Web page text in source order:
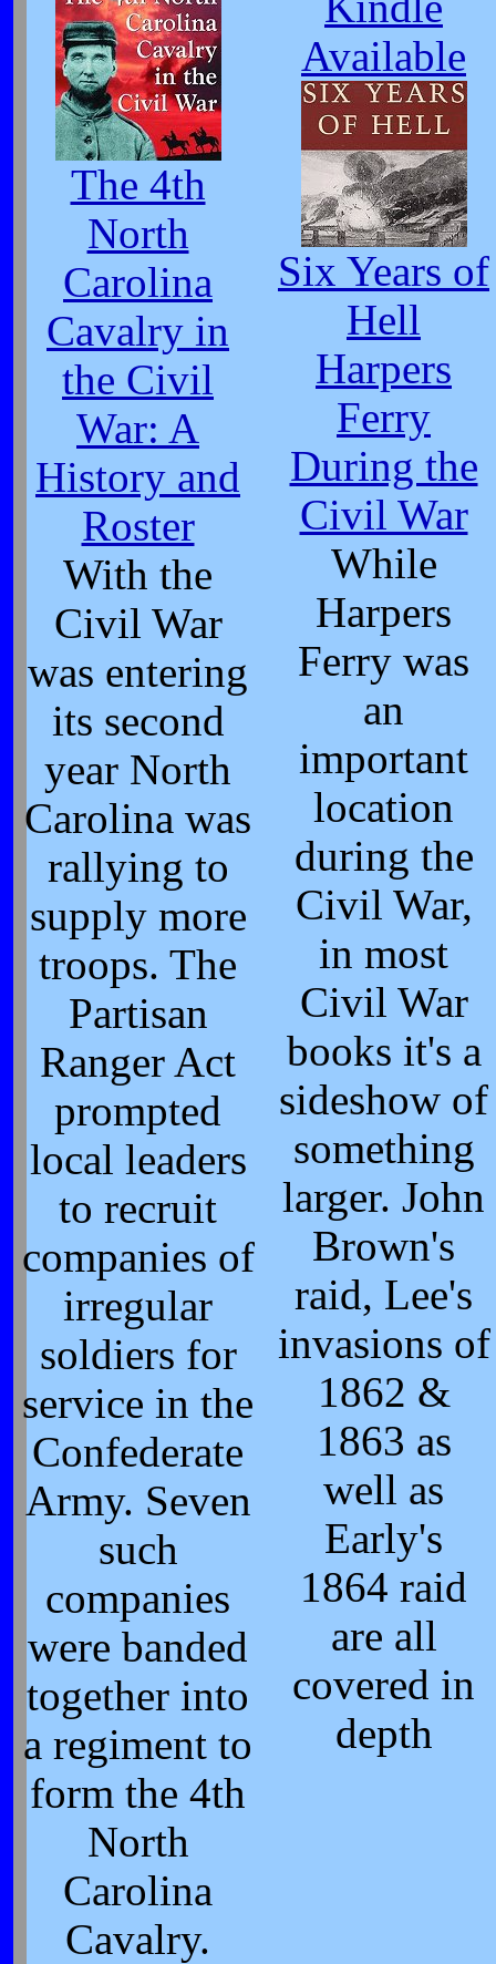
The 4th
North
Carolina
Cavalry in
the Civil
War: A
History and
Roster
With the
Civil War
was entering
its second
year North
Carolina was
rallying to
supply more
troops. The
Partisan
Ranger Act
prompted
local leaders
to recruit
companies of
irregular
soldiers for
service in the
Confederate
Army. Seven
such
companies
were banded
together into
a regiment to
form the 4th
North
Carolina
Cavalry.
Available
Six Years of
Hell
Harpers
Ferry
During the
Civil War
While
Harpers
Ferry was
an
important
location
during the
Civil War,
in most
Civil War
books it's a
sideshow of
something
larger. John
Brown's
raid, Lee's
invasions of
1862 &
1863 as
well as
Early's
1864 raid
are all
covered in
depth